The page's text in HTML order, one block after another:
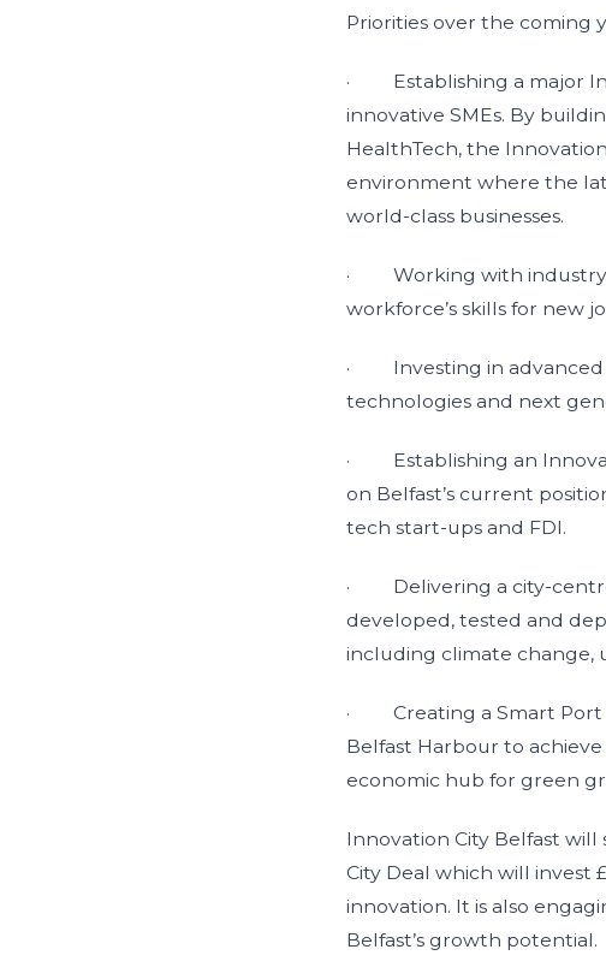
Priorities over the coming
· Establishing a major
innovative SMEs. By
HealthTech, the
environment where the
world-class businesses.
· Working with industry
workforce’s skills for new
· Investing in advanced
technologies and next
· Establishing an
on Belfast’s current
tech start-ups and FDI.
· Delivering a city-centre
developed, tested and
including climate change,
· Creating a Smart Port
Belfast Harbour to
economic hub for green
Innovation City Belfast will
City Deal which will invest
innovation. It is also
Belfast’s growth potential.